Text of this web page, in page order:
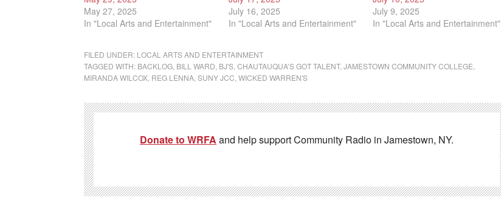
May 27, 2025
In "Local Arts and Entertainment"
July 16, 2025
In "Local Arts and Entertainment"
July 9, 2025
In "Local Arts and Entertainment"
FILED UNDER: LOCAL ARTS AND ENTERTAINMENT
TAGGED WITH: BACKLOG BILL WARD BJ'S CHAUTAUQUA’S GOT TALENT, JAMESTOWN COMMUNITY COLLEGE
MIRANDA WILCOX REG LENNA SUNY JCC WICKED WARREN'S
Donate to WRFA and help support Community Radio in Jamestown, NY.